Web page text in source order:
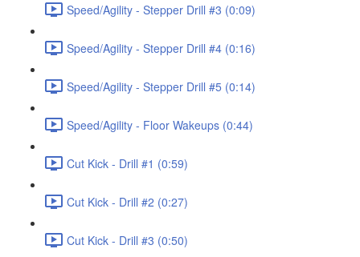
Speed/Agility - Stepper Drill #3 (0:09)
Speed/Agility - Stepper Drill #4 (0:16)
Speed/Agility - Stepper Drill #5 (0:14)
Speed/Agility - Floor Wakeups (0:44)
Cut Kick - Drill #1 (0:59)
Cut Kick - Drill #2 (0:27)
Cut Kick - Drill #3 (0:50)